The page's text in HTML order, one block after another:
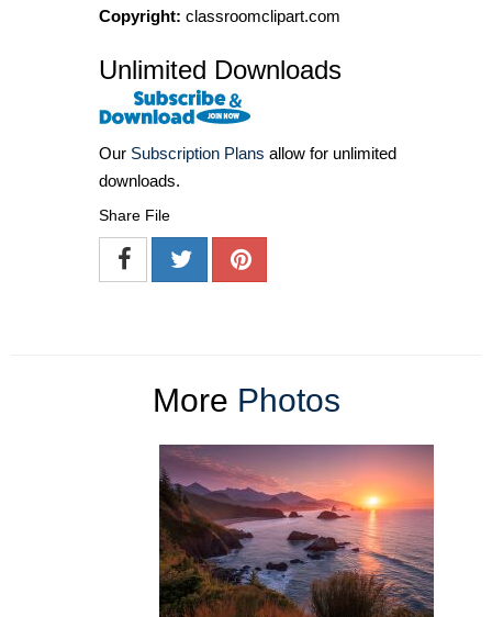
Copyright: classroomclipart.com
Unlimited Downloads
Our Subscription Plans allow for unlimited
downloads.
Share File
More Photos